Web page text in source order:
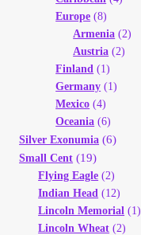
Europe (8)
Armenia (2)
Austria (2)
Finland (1)
Germany (1)
Mexico (4)
Oceania (6)
Silver Exonumia (6)
Small Cent (19)
Flying Eagle (2)
Indian Head (12)
Lincoln Memorial (1)
Lincoln Wheat (2)